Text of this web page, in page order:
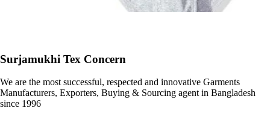
Surjamukhi Tex Concern
We are the most successful, respected and innovative Garments
Manufacturers, Exporters, Buying & Sourcing agent in Bangladesh
since 1996